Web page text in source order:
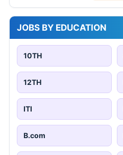
JOBS BY EDUCATION
10TH
12TH
ITI
B.com